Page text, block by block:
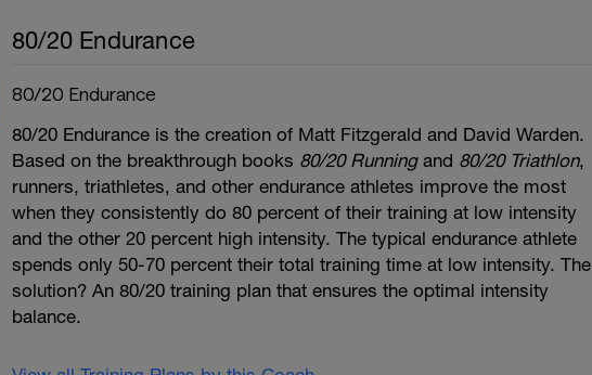
80/20 Endurance
80/20 Endurance
80/20 Endurance is the creation of Matt Fitzgerald and David Warden.
Based on the breakthrough books 80/20 Runningand 80/20 Triathlon,
runners, triathletes, and other endurance athletes improve the most
when they consistently do 80 percent of their training at low intensity
and the other 20 percent high intensity. The typical endurance athlete
spends only 50-70 percent their total training time at low intensity. The
solution? An 80/20 training plan that ensures the optimal intensity
balance.